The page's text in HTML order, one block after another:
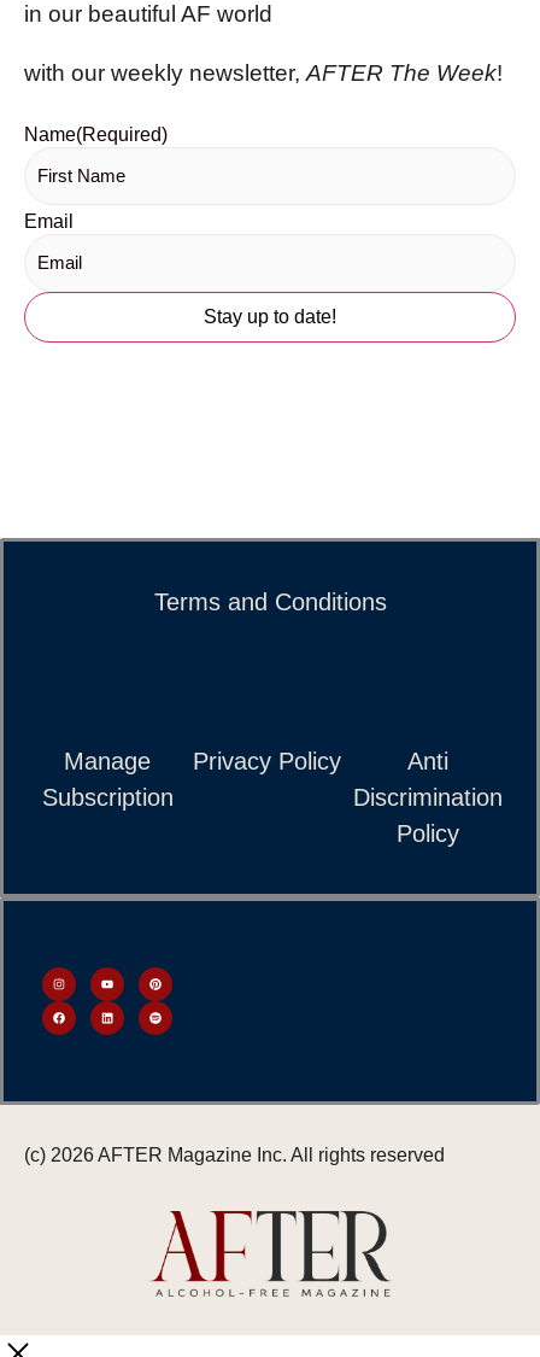
in our beautiful AF world
with our weekly newsletter,AFTER The Week!
Name(Required)
Email
Terms and Conditions
Manage
Subscription
Privacy Policy
Anti
Discrimination
Policy
(c) 2026 AFTER Magazine Inc. All rights reserved